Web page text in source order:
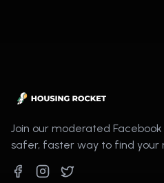
Join our moderated
safer, faster way to find your